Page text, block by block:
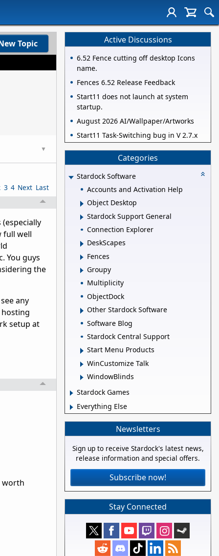
Topic
▼
3 4 Next Last
full well
You guys
the
any
setup at
worth
Active Discussions
6.52 Fence cutting off desktop Icons
name.
Fences 6.52 Release Feedback
Start11 does not launch at system
startup.
August 2026 AI/Wallpaper/Artworks
Start11 Task-Switching bug in V 2.7.x
Categories
Stardock Software
Accounts and Activation Help
Object Desktop
Stardock Support General
Connection Explorer
DeskScapes
Fences
Groupy
Multiplicity
ObjectDock
Other Stardock Software
Software Blog
Stardock Central Support
Start Menu Products
WinCustomize Talk
WindowBlinds
Stardock Games
Everything Else
Newsletters
Sign up to receive Stardock's latest news,
release information and special offers.
Subscribe now!
Stay Connected